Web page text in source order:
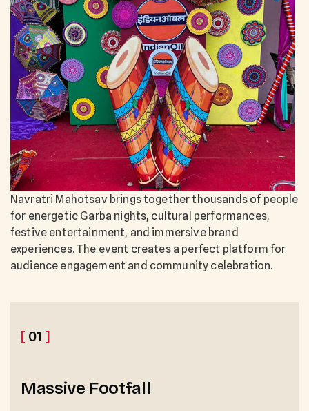
Navratri Mahotsav brings together thousands of people
for energetic Garba nights, cultural performances,
festive entertainment, and immersive brand
experiences. The event creates a perfect platform for
audience engagement and community celebration.
[ 01 ]
Massive Footfall